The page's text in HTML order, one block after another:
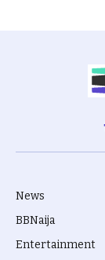
News
BBNaija
Entertainment